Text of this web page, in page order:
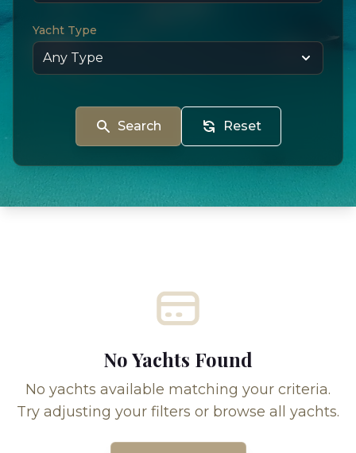
Yacht Type
Search Reset
No Yachts Found
No yachts available matching your criteria.
Try adjusting your filters or browse all yachts.